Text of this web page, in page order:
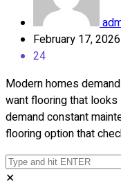
February 17, 2026
24
Modern homes
want flooring that looks
demand constant
flooring option that
✕